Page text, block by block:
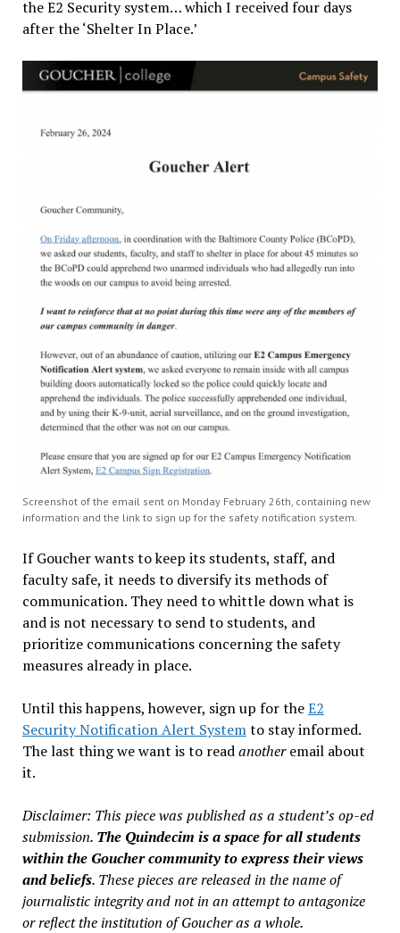
the E2 Security system… which I received four days
after the ‘Shelter In Place.’
Screenshot of the email sent on Monday February 26th, containing new
information and the link to sign up for the safety notification system.
If Goucher wants to keep its students, staff, and
faculty safe, it needs to diversify its methods of
communication. They need to whittle down what is
and is not necessary to send to students, and
prioritize communications concerning the safety
measures already in place.
Until this happens, however, sign up for theE2
Security Notification Alert Systemto stay informed.
The last thing we want is to readanotheremail about
it.
Disclaimer: This piece was published as a student’s op-ed
submission. The Quindecim is a space for all students
within the Goucher community to express their views
and beliefs. These pieces are released in the name of
journalistic integrity and not in an attempt to antagonize
or reflect the institution of Goucher as a whole.